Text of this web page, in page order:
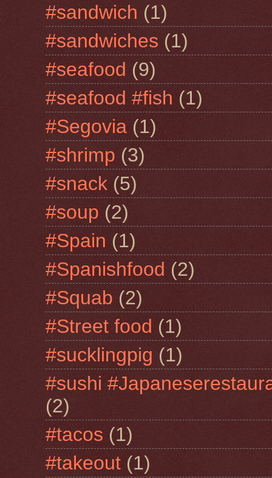
#sandwich (1)
#sandwiches (1)
#seafood (9)
#seafood #fish (1)
#Segovia (1)
#shrimp (3)
#snack (5)
#soup (2)
#Spain (1)
#Spanishfood (2)
#Squab (2)
#Street food (1)
#sucklingpig (1)
#sushi
(2)
#tacos (1)
#takeout (1)